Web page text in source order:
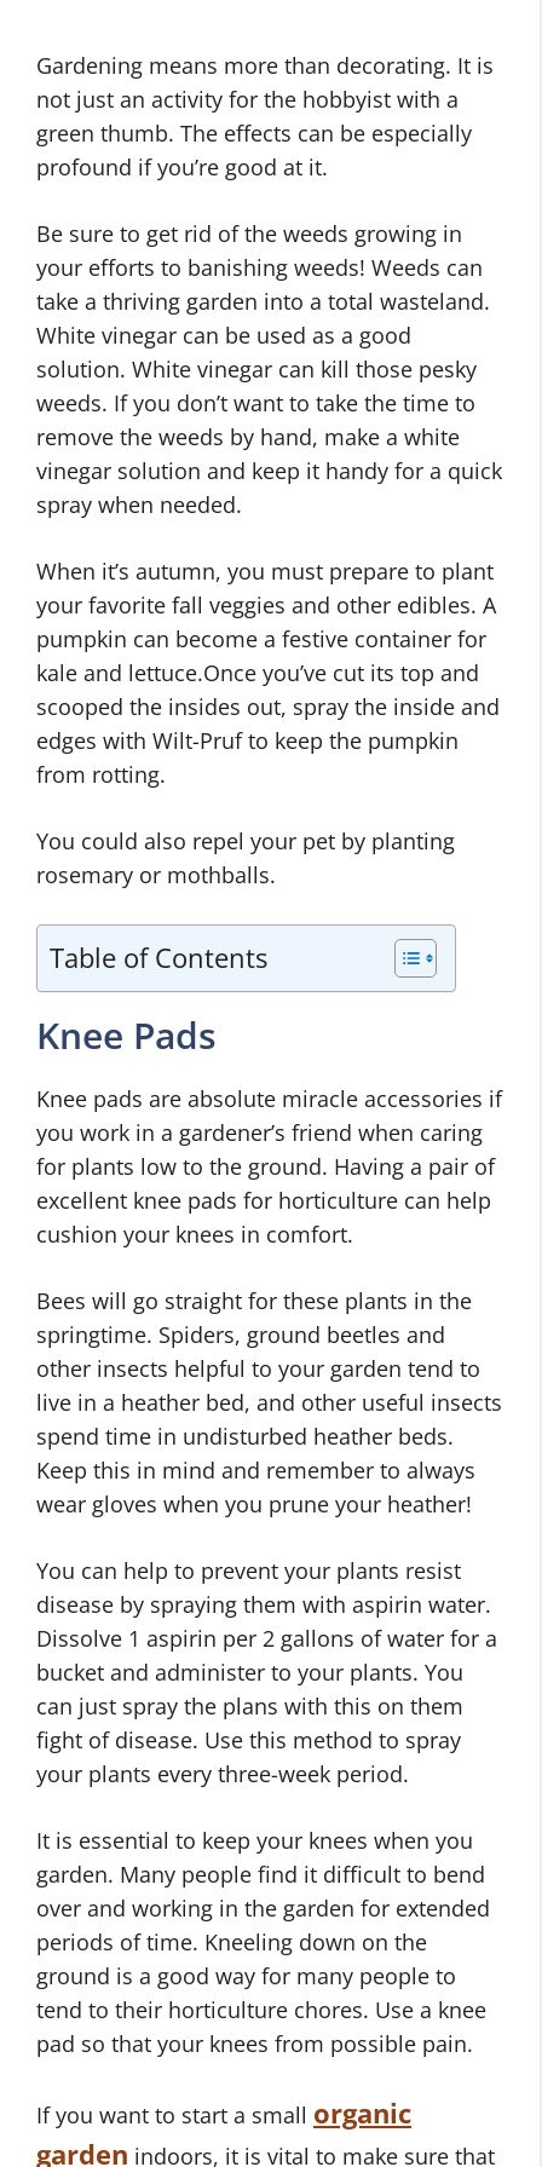
Gardening means more than decorating. It is
not just an activity for the hobbyist with a
green thumb. The effects can be especially
profound if you’re good at it.
Be sure to get rid of the weeds growing in
your efforts to banishing weeds! Weeds can
take a thriving garden into a total wasteland.
White vinegar can be used as a good
solution. White vinegar can kill those pesky
weeds. If you don’t want to take the time to
remove the weeds by hand, make a white
vinegar solution and keep it handy for a quick
spray when needed.
When it’s autumn, you must prepare to plant
your favorite fall veggies and other edibles. A
pumpkin can become a festive container for
kale and lettuce.Once you’ve cut its top and
scooped the insides out, spray the inside and
edges with Wilt-Pruf to keep the pumpkin
from rotting.
You could also repel your pet by planting
rosemary or mothballs.
Table of Contents
Knee Pads
Knee pads are absolute miracle accessories if
you work in a gardener’s friend when caring
for plants low to the ground. Having a pair of
excellent knee pads for horticulture can help
cushion your knees in comfort.
Bees will go straight for these plants in the
springtime. Spiders, ground beetles and
other insects helpful to your garden tend to
live in a heather bed, and other useful insects
spend time in undisturbed heather beds.
Keep this in mind and remember to always
wear gloves when you prune your heather!
You can help to prevent your plants resist
disease by spraying them with aspirin water.
Dissolve 1 aspirin per 2 gallons of water for a
bucket and administer to your plants. You
can just spray the plans with this on them
fight of disease. Use this method to spray
your plants every three-week period.
It is essential to keep your knees when you
garden. Many people find it difficult to bend
over and working in the garden for extended
periods of time. Kneeling down on the
ground is a good way for many people to
tend to their horticulture chores. Use a knee
pad so that your knees from possible pain.
If you want to start a small organic
garden indoors, it is vital to make sure that